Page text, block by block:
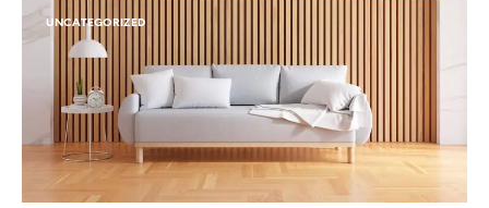
UNCATEGORIZED